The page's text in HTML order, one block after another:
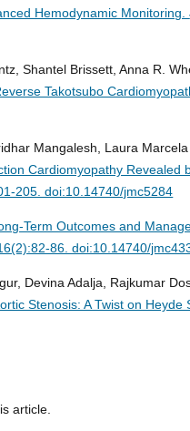
Hemodynamic Monitoring.
Shantel Brissett, Anna R.
Takotsubo
Mangalesh, Laura
Cardiomyopathy Revealed
205. doi:10.14740/jmc5284
Term Outcomes and
86. doi:10.14740/
Devina Adalja, Rajkumar
Stenosis: A Twist on
article.